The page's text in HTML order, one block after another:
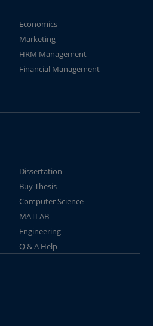
Economics
Marketing
HRM Management
Financial Management
Dissertation
Buy Thesis
Computer Science
MATLAB
Engineering
Q & A Help